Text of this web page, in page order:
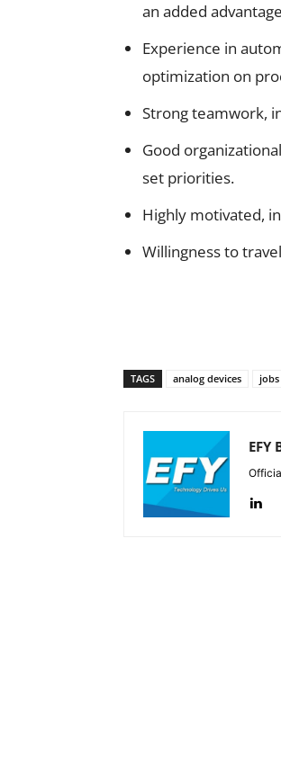
an added
Experience in
optimization on
Strong teamwork,
Good
set priorities.
Highly motivated,
Willingness to
TAGS analog devices jobs
EFY